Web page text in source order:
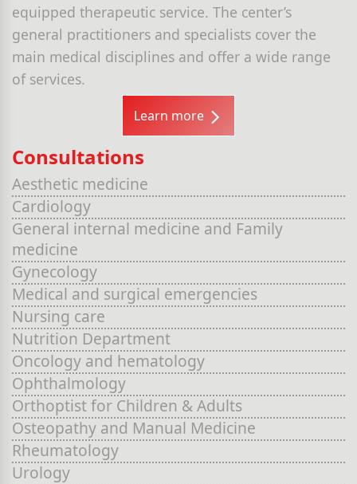
equipped therapeutic service. The center’s
general practitioners and specialists cover the
main medical disciplines and offer a wide range
of services.
Learn more
Consultations
Aesthetic medicine
Cardiology
General internal medicine and Family
medicine
Gynecology
Medical and surgical emergencies
Nursing care
Nutrition Department
Oncology and hematology
Ophthalmology
Orthoptist for Children & Adults
Osteopathy and Manual Medicine
Rheumatology
Urology